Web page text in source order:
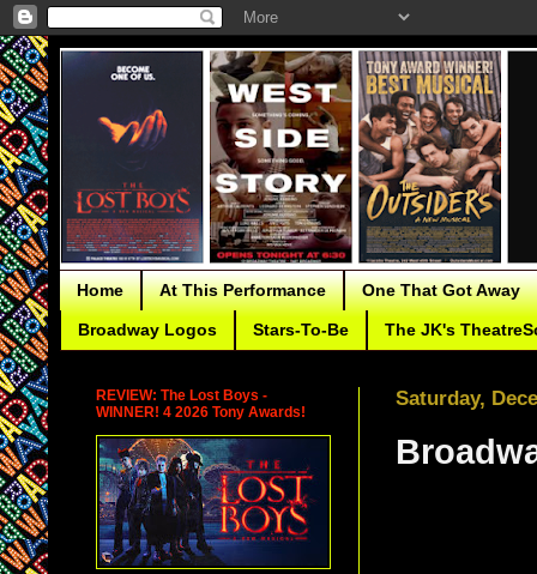
Home At This Performance One That Got Away
Broadway Logos Stars-To-Be The JK's
Saturday,
REVIEW: The Lost Boys -
WINNER! 4 2026 Tony Awards!